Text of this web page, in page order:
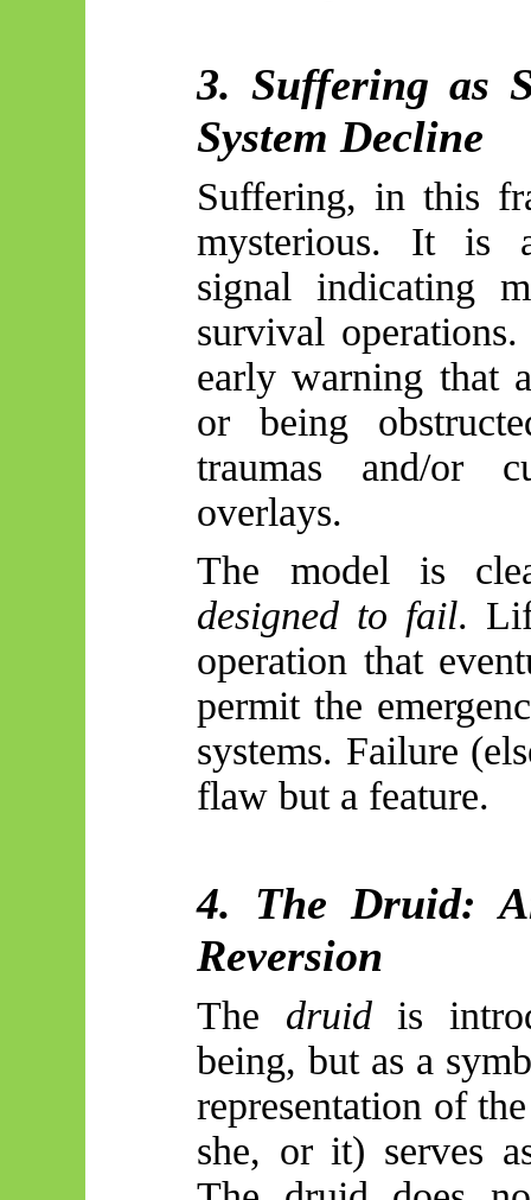
3. Suffering as
System Decline
Suffering, in this
mysterious. It is
signal indicating
survival
early warning that
or being
traumas and/or
overlays.
The model is
designed to fail.
operation that
permit the
systems. Failure
flaw but a feature.
4. The Druid:
Reversion
The druidis
being, but as a
representation of
she, or it) serves